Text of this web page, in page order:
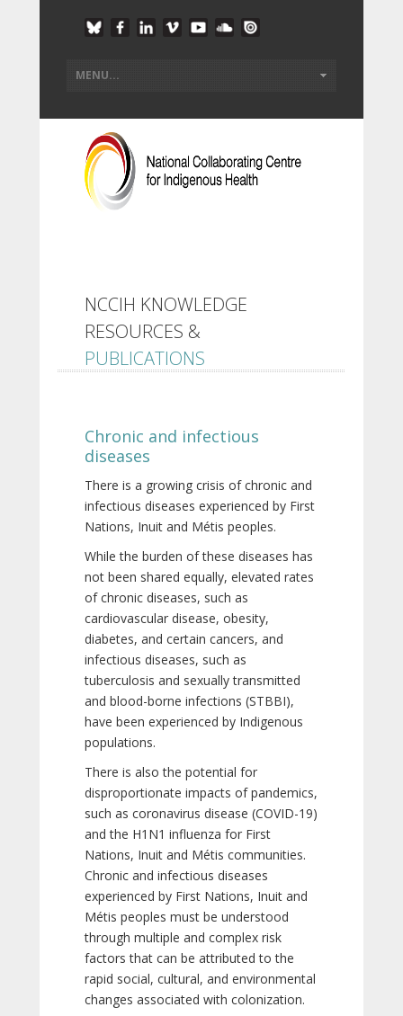
NCCIH KNOWLEDGE
RESOURCES &
PUBLICATIONS
Chronic and infectious
diseases
There is a growing crisis of chronic and
infectious diseases experienced by First
Nations, Inuit and Métis peoples.
While the burden of these diseases has
not been shared equally, elevated rates
of chronic diseases, such as
cardiovascular disease, obesity,
diabetes, and certain cancers, and
infectious diseases, such as
tuberculosis and sexually transmitted
and blood-borne infections (STBBI),
have been experienced by Indigenous
populations.
There is also the potential for
disproportionate impacts of pandemics,
such as coronavirus disease (COVID-19)
and the H1N1 influenza for First
Nations, Inuit and Métis communities.
Chronic and infectious diseases
experienced by First Nations, Inuit and
Métis peoples must be understood
through multiple and complex risk
factors that can be attributed to the
rapid social, cultural, and environmental
changes associated with colonization.